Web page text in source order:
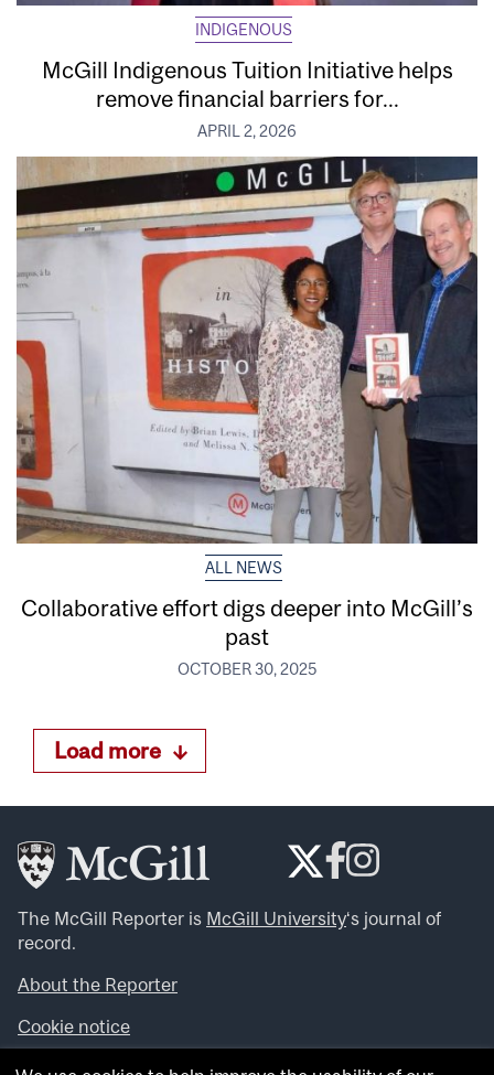
INDIGENOUS
McGill Indigenous Tuition Initiative helps
remove financial barriers for...
APRIL 2, 2026
ALL NEWS
Collaborative effort digs deeper into McGill’s
past
OCTOBER 30, 2025
Load more
The McGill Reporter is McGill University‘s journal of
record.
About the Reporter
Cookie notice
Looking for more news, videos and expert opinions? Try